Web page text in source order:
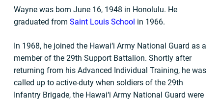
Wayne was born June 16, 1948 in Honolulu. He
graduated from Saint Louis School in 1966.
In 1968, he joined the Hawai‘i Army National Guard as a
member of the 29th Support Battalion. Shortly after
returning from his Advanced Individual Training, he was
called up to active-duty when soldiers of the 29th
Infantry Brigade, the Hawai‘i Army National Guard were